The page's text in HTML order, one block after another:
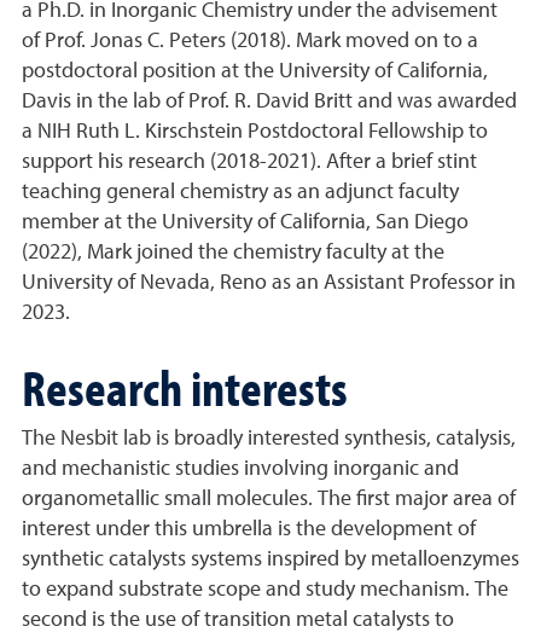
a Ph.D. in Inorganic Chemistry under the advisement
of Prof. Jonas C. Peters (2018). Mark moved on to a
postdoctoral position at the University of California,
Davis in the lab of Prof. R. David Britt and was awarded
a NIH Ruth L. Kirschstein Postdoctoral Fellowship to
support his research (2018-2021). After a brief stint
teaching general chemistry as an adjunct faculty
member at the University of California, San Diego
(2022), Mark joined the chemistry faculty at the
University of Nevada, Reno as an Assistant Professor in
2023.
Research interests
The Nesbit lab is broadly interested synthesis, catalysis,
and mechanistic studies involving inorganic and
organometallic small molecules. The first major area of
interest under this umbrella is the development of
synthetic catalysts systems inspired by metalloenzymes
to expand substrate scope and study mechanism. The
second is the use of transition metal catalysts to